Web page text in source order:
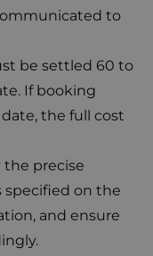
to
be settled 60 to
If booking
the full cost
the precise
specified on the
and ensure